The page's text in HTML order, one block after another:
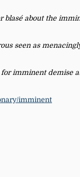
blasé about the
seen as
imminent demise
imminent